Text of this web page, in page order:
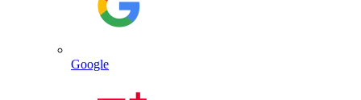
Google